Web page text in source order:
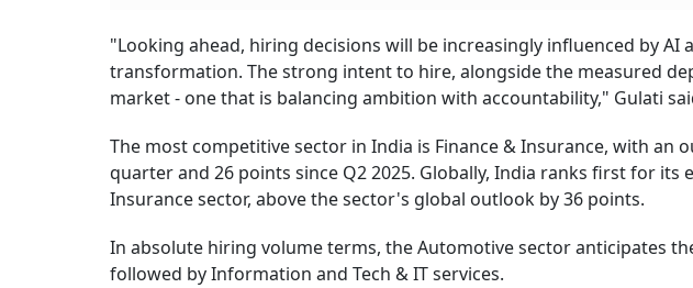
"Looking ahead, hiring decisions will be increasingly influenced by
transformation. The strong intent to hire, alongside the measured
market - one that is balancing ambition with accountability," Gulati
The most competitive sector in India is Finance & Insurance, with an
quarter and 26 points since Q2 2025. Globally, India ranks first for its
Insurance sector, above the sector's global outlook by 36 points.
In absolute hiring volume terms, the Automotive sector anticipates
followed by Information and Tech & IT services.